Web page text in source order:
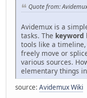
Quote from:
Avidemux is a
tasks. The keyword
tools like a
freely move or
various sources.
elementary things
source: Avidemux Wiki